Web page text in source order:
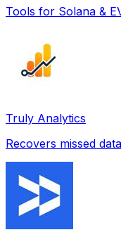
Tools for Solana &
Truly Analytics
Recovers missed